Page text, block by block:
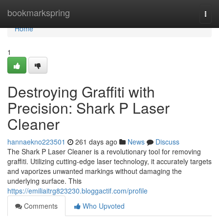
bookmarkspring
Home
Home
1
Destroying Graffiti with
Precision: Shark P Laser
Cleaner
hannaekno223501 261 days ago News
Discuss
The Shark P Laser Cleaner is a revolutionary tool for removing
graffiti. Utilizing cutting-edge laser technology, it accurately targets
and vaporizes unwanted markings without damaging the
underlying surface. This
https://emiliaitrg823230.bloggactif.com/profile
Comments
Who Upvoted